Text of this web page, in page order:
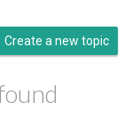
Create a new topic